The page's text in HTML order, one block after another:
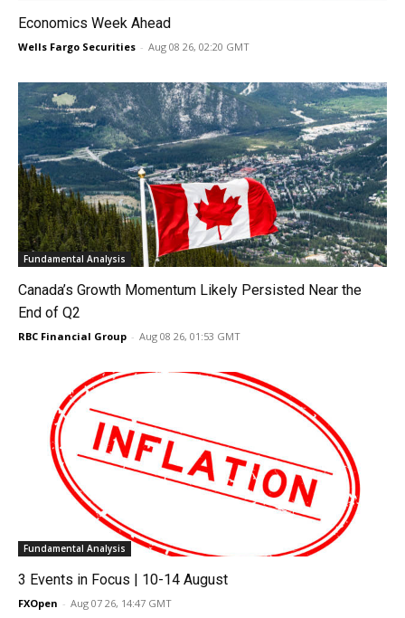
Economics Week Ahead
Wells Fargo Securities - Aug 08 26, 02:20 GMT
Fundamental Analysis
Canada’s Growth Momentum Likely Persisted Near the
End of Q2
RBC Financial Group - Aug 08 26, 01:53 GMT
Fundamental Analysis
3 Events in Focus | 10-14 August
FXOpen - Aug 07 26, 14:47 GMT